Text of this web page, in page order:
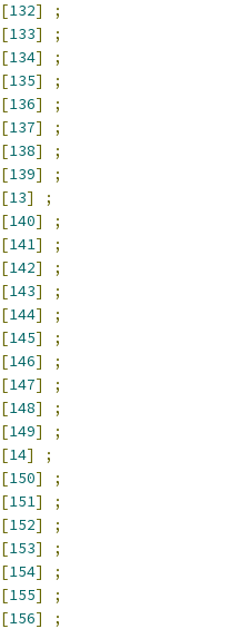
[132]
;
[133]
;
[134]
;
[135]
;
[136]
;
[137]
;
[138]
;
[139]
;
[13]
;
[140]
;
[141]
;
[142]
;
[143]
;
[144]
;
[145]
;
[146]
;
[147]
;
[148]
;
[149]
;
[14]
;
[150]
;
[151]
;
[152]
;
[153]
;
[154]
;
[155]
;
[156]
;